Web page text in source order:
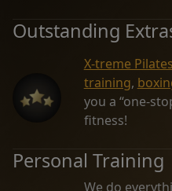
Outstanding
X-treme Pilates
training,
you a “one-
fitness!
Personal Training
We do